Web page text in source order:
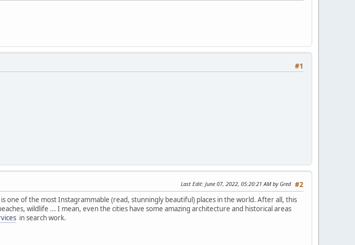
#1
#2
Last Edit: June 07, 2022, 05:20:21 AM by Gred
one of the most Instagrammable (read, stunningly beautiful) places in the world. After all, this
wildlife ... I mean, even the cities have some amazing architecture and historical areas
in search work.